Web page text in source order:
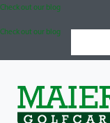
Check out our blog
Check out our blog